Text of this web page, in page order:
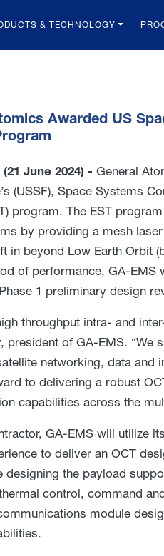
& TECHNOLOGY
Awarded US
June 2024) - General
(USSF), Space Systems
program. The EST
by providing a mesh
in beyond Low Earth Orbit
of performance, GA-EMS
1 preliminary design
throughput intra- and
president of GA-EMS. “We
networking, data and
to delivering a robust
capabilities across the
GA-EMS will utilize
to deliver an OCT
designing the payload
control, command
module